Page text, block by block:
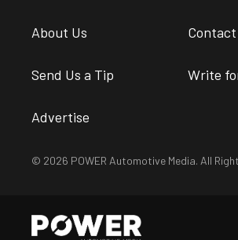
About Us Contact
Send Us a Tip Write
Advertise
© 2026 POWER Automotive Media. All